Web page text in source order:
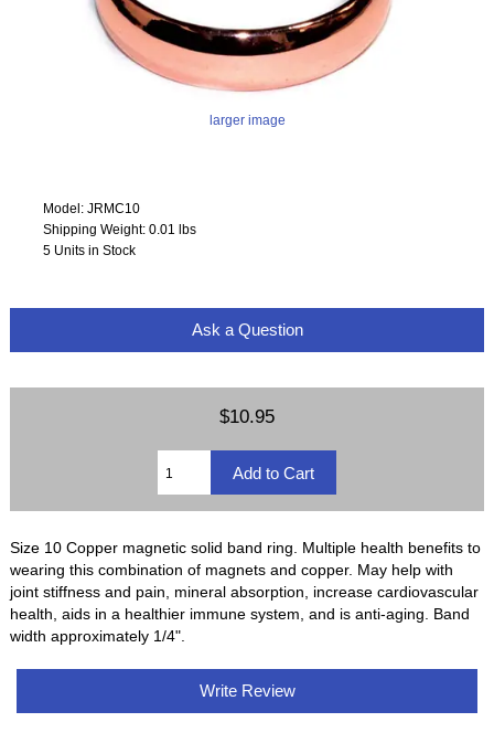
larger image
Model: JRMC10
Shipping Weight: 0.01 lbs
5 Units in Stock
Ask a Question
$10.95
Size 10 Copper magnetic solid band ring. Multiple health benefits to
wearing this combination of magnets and copper. May help with
joint stiffness and pain, mineral absorption, increase cardiovascular
health, aids in a healthier immune system, and is anti-aging. Band
width approximately 1/4".
Write Review